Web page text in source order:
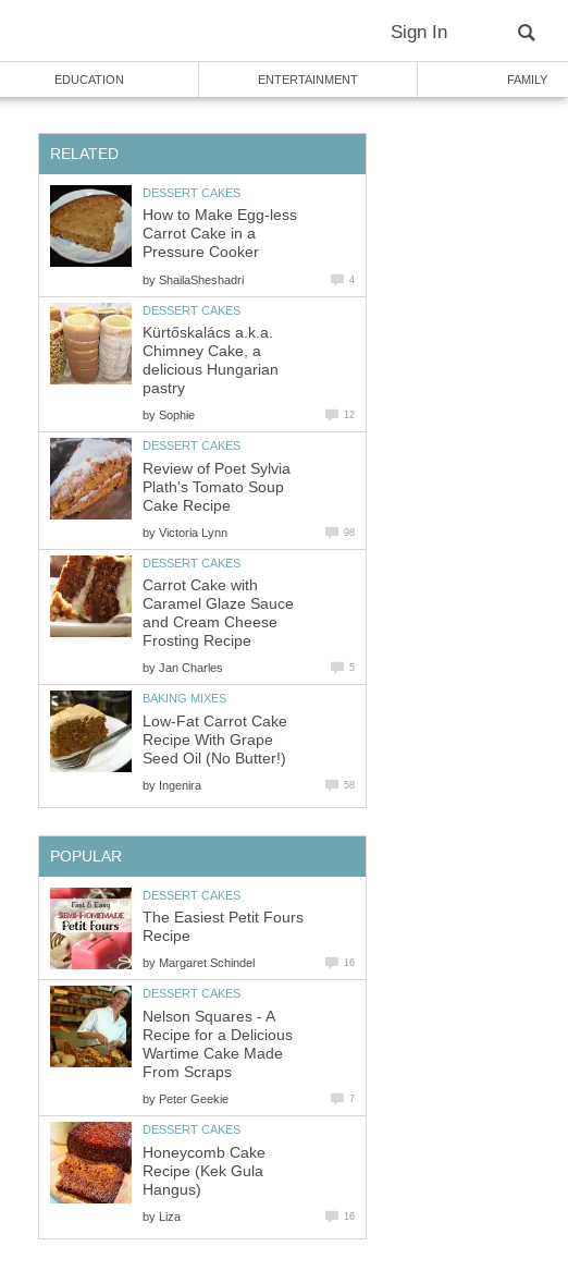
Sign In
EDUCATION ENTERTAINMENT FAMILY
RELATED
DESSERT CAKES
How to Make Egg-less
Carrot Cake in a
Pressure Cooker
by ShailaSheshadri 4
DESSERT CAKES
Kürtőskalács a.k.a.
Chimney Cake, a
delicious Hungarian
pastry
by Sophie 12
DESSERT CAKES
Review of Poet Sylvia
Plath's Tomato Soup
Cake Recipe
by Victoria Lynn 98
DESSERT CAKES
Carrot Cake with
Caramel Glaze Sauce
and Cream Cheese
Frosting Recipe
by Jan Charles 5
BAKING MIXES
Low-Fat Carrot Cake
Recipe With Grape
Seed Oil (No Butter!)
by Ingenira 58
POPULAR
DESSERT CAKES
The Easiest Petit Fours
Recipe
by Margaret Schindel 16
DESSERT CAKES
Nelson Squares - A
Recipe for a Delicious
Wartime Cake Made
From Scraps
by Peter Geekie 7
DESSERT CAKES
Honeycomb Cake
Recipe (Kek Gula
Hangus)
by Liza 16